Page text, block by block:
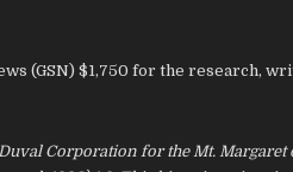
(GSN) $1,750 for the research,
Corporation for the Mt. Margaret